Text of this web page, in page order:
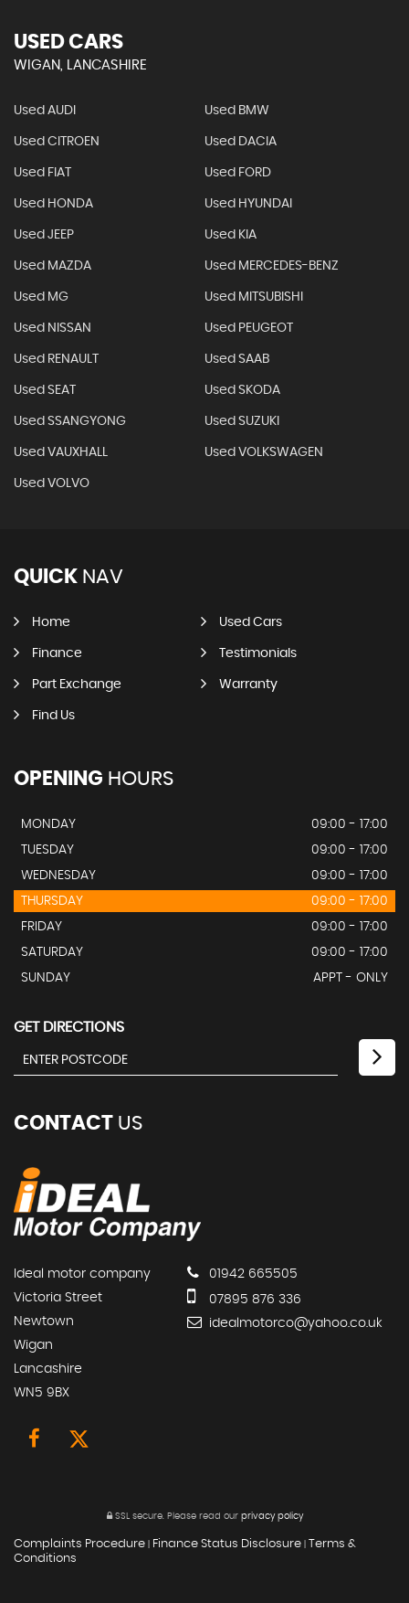
USED CARS
WIGAN, LANCASHIRE
Used AUDI Used BMW
Used CITROEN Used DACIA
Used FIAT Used FORD
Used HONDA Used HYUNDAI
Used JEEP Used KIA
Used MAZDA Used MERCEDES-BENZ
Used MG Used MITSUBISHI
Used NISSAN Used PEUGEOT
Used RENAULT Used SAAB
Used SEAT Used SKODA
Used SSANGYONG Used SUZUKI
Used VAUXHALL Used VOLKSWAGEN
Used VOLVO
QUICK NAV
Home Used Cars
Finance Testimonials
Part Exchange Warranty
Find Us
OPENING HOURS
MONDAY
09:00 - 17:00
TUESDAY
09:00 - 17:00
WEDNESDAY
09:00 - 17:00
THURSDAY
09:00 - 17:00
FRIDAY
09:00 - 17:00
SATURDAY
09:00 - 17:00
SUNDAY
APPT - ONLY
GET DIRECTIONS
CONTACT US
Ideal motor company
Victoria Street
Newtown
Wigan
Lancashire
WN5 9BX
01942 665505
07895 876 336
idealmotorco@yahoo.co.uk
SSL secure. Please read our privacy policy
Complaints Procedure Finance Status Disclosure
Terms &
Conditions